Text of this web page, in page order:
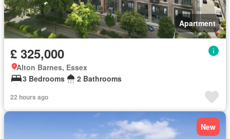
Apartment
£ 325,000
Alton Barnes, Essex
3 Bedrooms
2 Bathrooms
22 hours ago
New